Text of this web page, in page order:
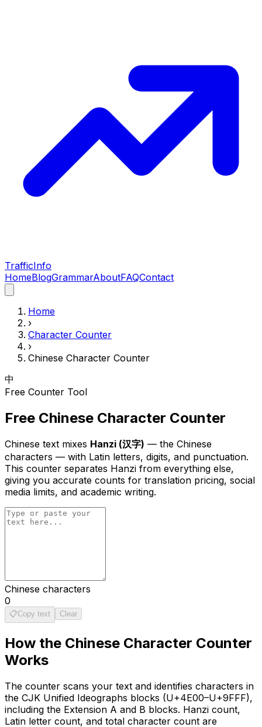
TrafficInfo
HomeBlogGrammarAboutFAQContact
Home
›
Character Counter
›
Chinese Character Counter
中
Free Counter Tool
Free Chinese Character Counter
Chinese text mixes Hanzi (汉字) — the Chinese
characters — with Latin letters, digits, and punctuation.
This counter separates Hanzi from everything else,
giving you accurate counts for translation pricing, social
media limits, and academic writing.
Chinese characters
0
📋Copy text Clear
How the Chinese Character Counter
Works
The counter scans your text and identifies characters in
the CJK Unified Ideographs blocks (U+4E00–U+9FFF),
including the Extension A and B blocks. Hanzi count,
Latin letter count, and total character count are